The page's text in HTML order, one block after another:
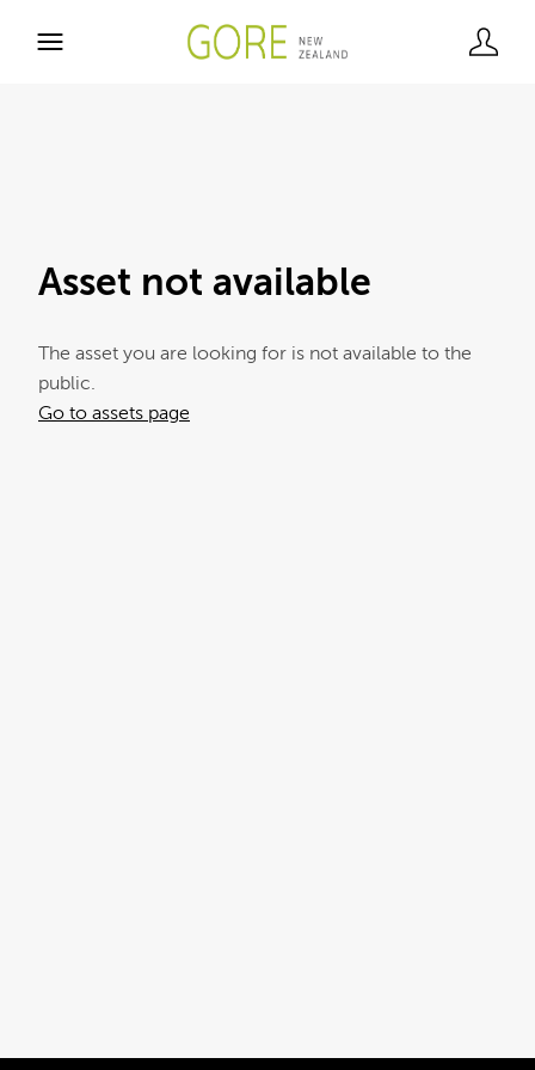
Asset not available
The asset you are looking for is not available to the
public.
Go to assets page